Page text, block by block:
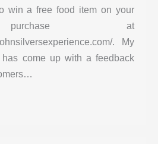
win a free food item on your
at
. My
has come up with a feedback